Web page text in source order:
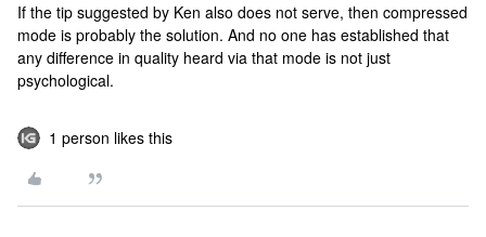
If the tip suggested by Ken also does not serve, then compressed
mode is probably the solution. And no one has established that
any difference in quality heard via that mode is not just
psychological.
1 person likes this